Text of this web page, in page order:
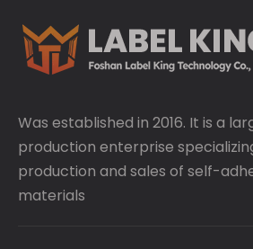
Was established in 2016. It is a
production enterprise
production and sales of self-
materials